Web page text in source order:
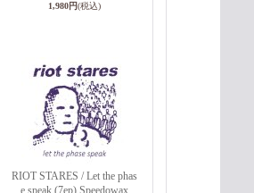
1,980円(税込)
RIOT STARES / Let the phas
e speak (7ep) Speedowax